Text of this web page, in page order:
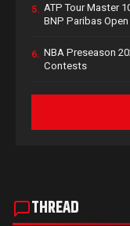
5. ATP Tour Master
BNP Paribas Open
6. NBA Preseason
Contests
THREAD